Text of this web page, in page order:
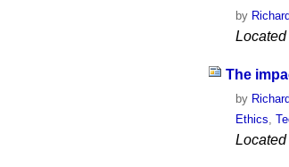
by
Located
The
by
Ethics ,
Located